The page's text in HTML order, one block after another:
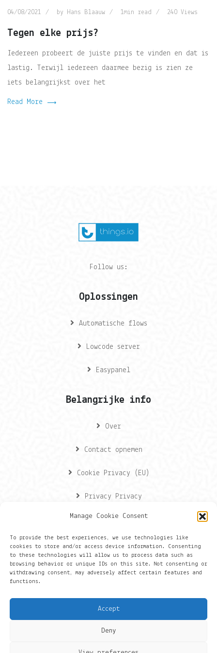
Manage Cookie Consent
To provide the best experiences, we use technologies like
cookies to store and/or access device information. Consenting
to these technologies will allow us to process data such as
browsing behavior or unique IDs on this site. Not consenting or
withdrawing consent, may adversely affect certain features and
functions.
Accept
Deny
04/08/2021 by Hans Blaauw 1min read 240 Views
Tegen elke prijs?
Iedereen probeert de juiste prijs te vinden en dat is
lastig. Terwijl iedereen daarmee bezig is zien ze
iets belangrijkst over het
Read More
Follow us:
Oplossingen
Automatische flows
Lowcode server
Easypanel
Belangrijke info
Over
Contact opnemen
Cookie Privacy (EU)
Privacy Privacy
Onze gegevens
hans@things.io